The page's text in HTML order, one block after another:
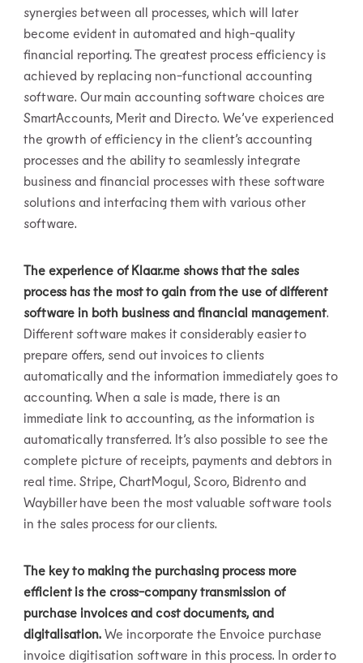
synergies between all processes, which will later
become evident in automated and high-quality
financial reporting. The greatest process efficiency is
achieved by replacing non-functional accounting
software. Our main accounting software choices are
SmartAccounts, Merit and Directo. We’ve experienced
the growth of efficiency in the client’s accounting
processes and the ability to seamlessly integrate
business and financial processes with these software
solutions and interfacing them with various other
software.
The experience of Klaar.me shows that the sales
process has the most to gain from the use of different
software in both business and financial management.
Different software makes it considerably easier to
prepare offers, send out invoices to clients
automatically and the information immediately goes to
accounting. When a sale is made, there is an
immediate link to accounting, as the information is
automatically transferred. It’s also possible to see the
complete picture of receipts, payments and debtors in
real time. Stripe, ChartMogul, Scoro, Bidrento and
Waybiller have been the most valuable software tools
in the sales process for our clients.
The key to making the purchasing process more
efficient is the cross-company transmission of
purchase invoices and cost documents, and
digitalisation.We incorporate the Envoice purchase
invoice digitisation software in this process. In order to